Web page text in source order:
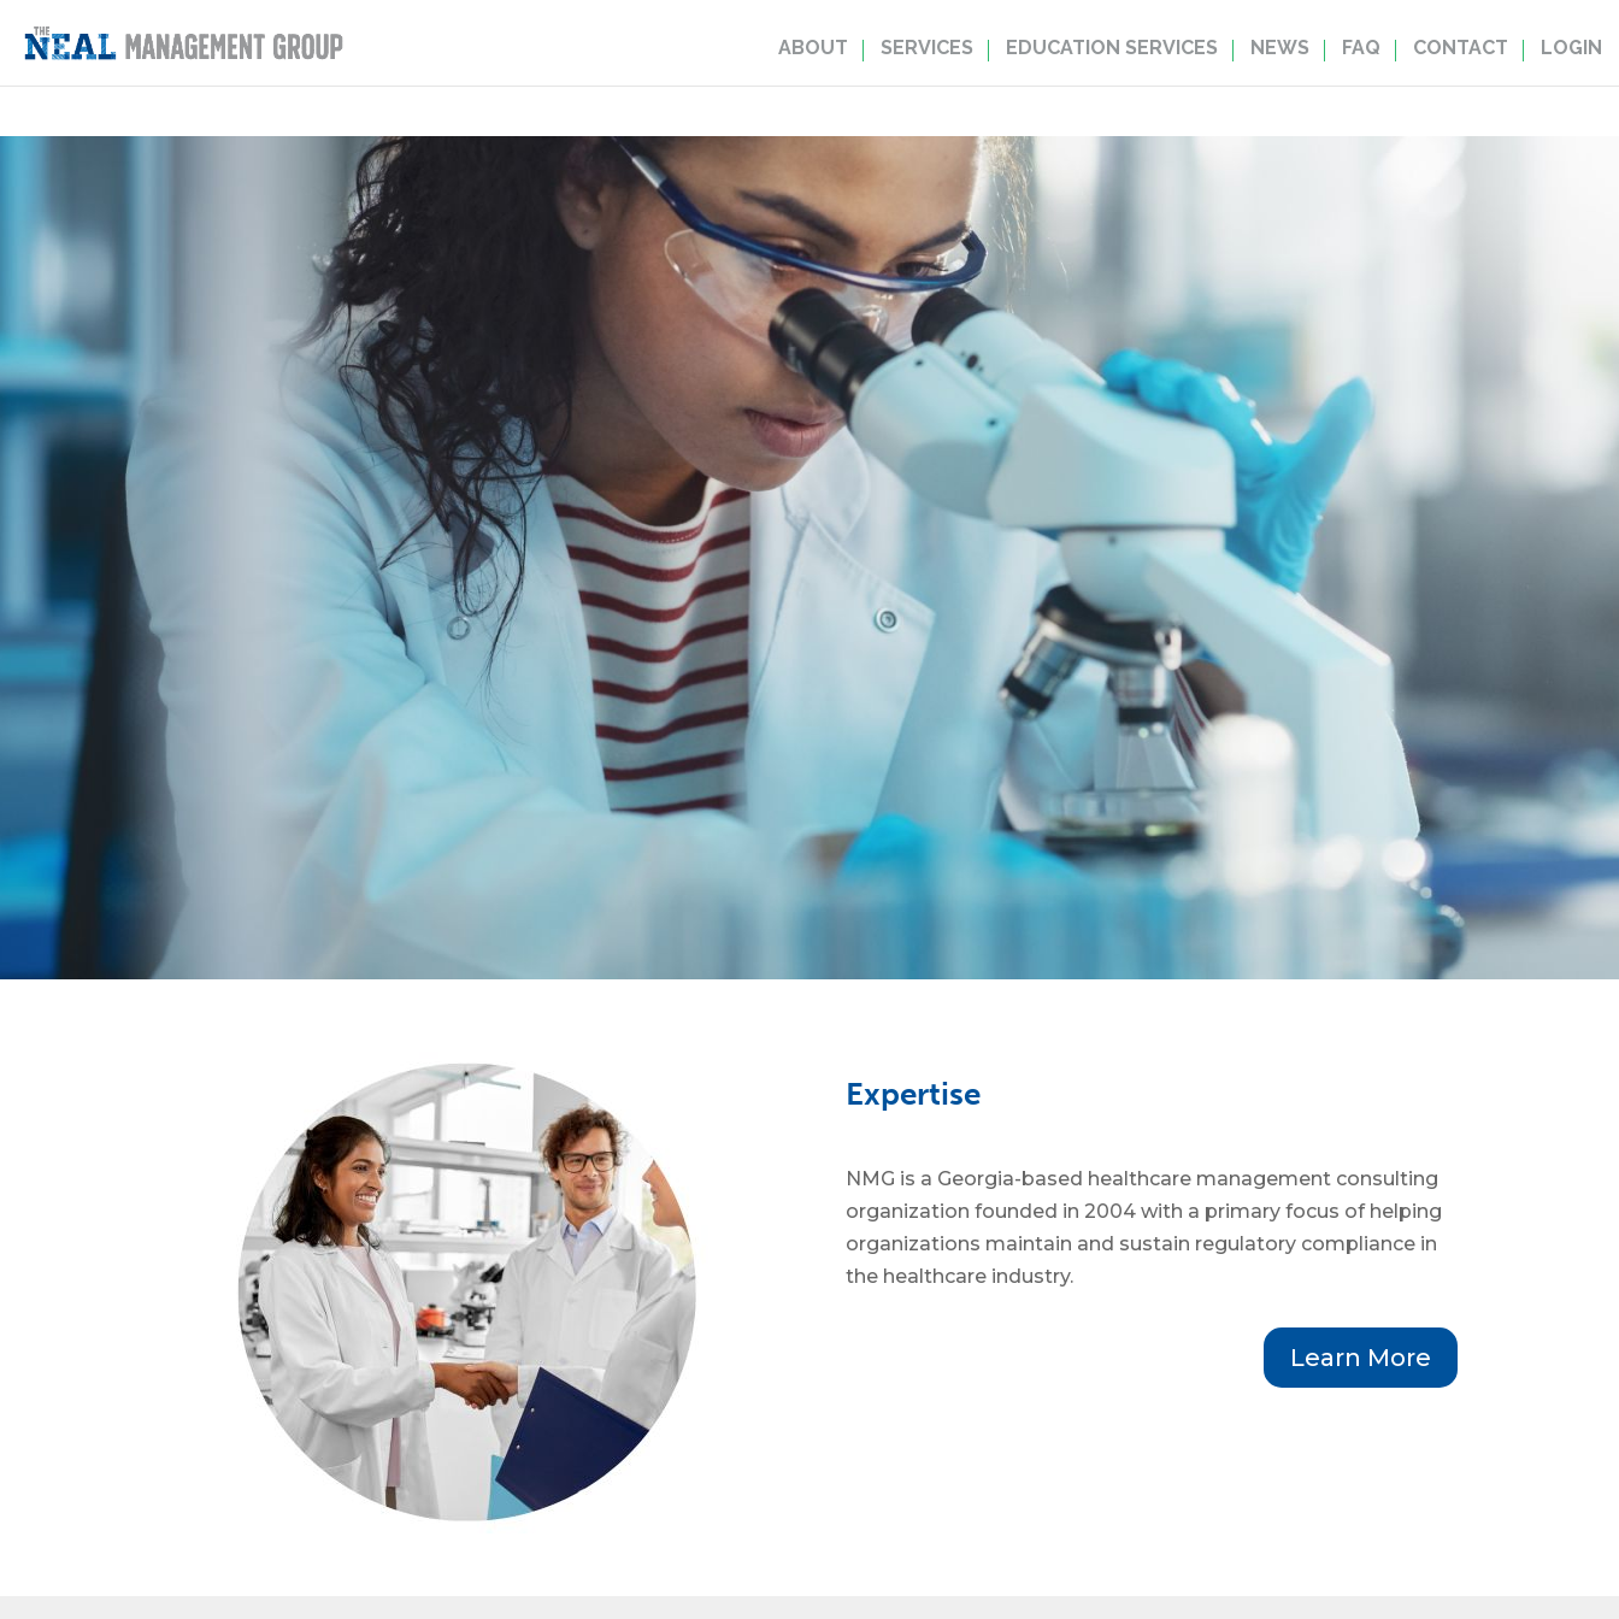
ABOUT SERVICES EDUCATION SERVICES NEWS FAQ CONTACT LOGIN
Expertise
NMG is a Georgia-based healthcare management consulting
organization founded in 2004 with a primary focus of helping
organizations maintain and sustain regulatory compliance in
the healthcare industry.
Learn More